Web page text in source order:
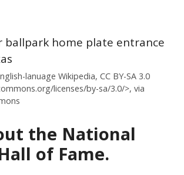
lanuage Wikipedia, CC BY-SA 3.0
licenses/by-sa/3.0/>, via
the National
of Fame.